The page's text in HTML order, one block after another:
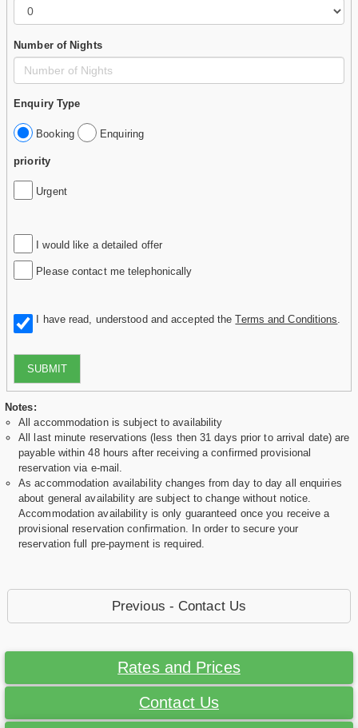
Number of Nights
Enquiry Type
Booking Enquiring
priority
Urgent
I would like a detailed offer
Please contact me telephonically
I have read, understood and accepted theTerms and Conditions
SUBMIT
Notes:
All accommodation is subject to availability
All last minute reservations (less then 31 days prior to arrival date) are
payable within 48 hours after receiving a confirmed provisional
reservation via e-mail.
As accommodation availability changes from day to day all enquiries
about general availability are subject to change without notice.
Accommodation availability is only guaranteed once you receive a
provisional reservation confirmation. In order to secure your
reservation full pre-payment is required.
Previous - Contact Us
Rates and Prices
Contact Us